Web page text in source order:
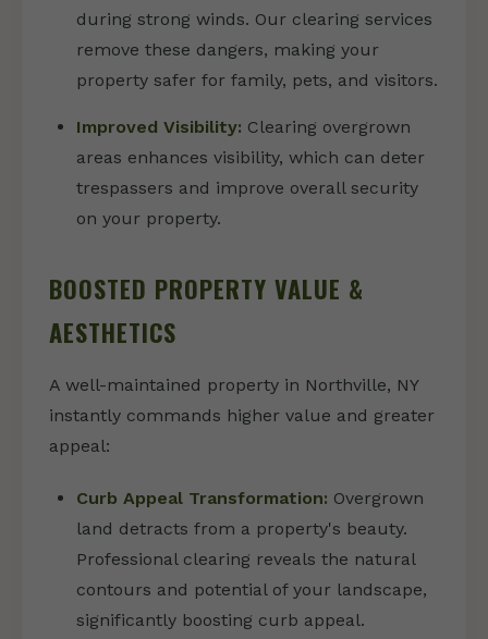
during strong winds. Our clearing services
remove these dangers, making your
property safer for family, pets, and visitors.
Improved Visibility: Clearing overgrown
areas enhances visibility, which can deter
trespassers and improve overall security
on your property.
BOOSTED PROPERTY VALUE &
AESTHETICS
A well-maintained property in Northville, NY
instantly commands higher value and greater
appeal:
Curb Appeal Transformation: Overgrown
land detracts from a property's beauty.
Professional clearing reveals the natural
contours and potential of your landscape,
significantly boosting curb appeal.